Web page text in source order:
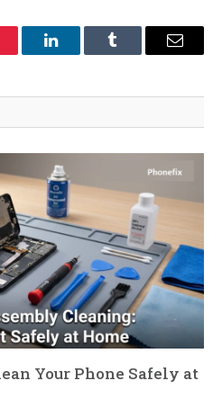
LinkedInTumblr Email
Your Phone Safely at